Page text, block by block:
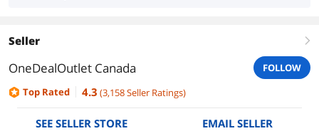
Seller right
OneDealOutlet Canada
FOLLOW
Top Rated
4.3 (3,158Seller Ratings)
SEE SELLER STORE EMAIL SELLER